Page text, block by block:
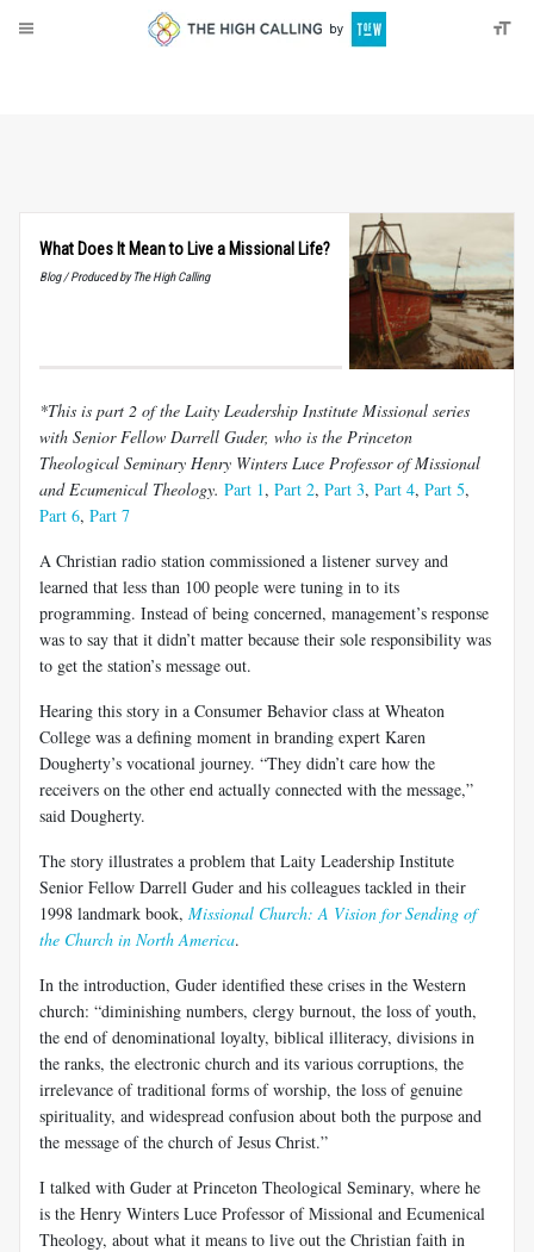
What Does It Mean to Live a Missional Life?
Blog / Produced by The High Calling
*This is part 2 of the Laity Leadership Institute Missional series
with Senior Fellow Darrell Guder, who is the Princeton
Theological Seminary Henry Winters Luce Professor of Missional
and Ecumenical Theology. Part 1, Part 2, Part 3, Part 4, Part 5,
Part 6, Part 7
A Christian radio station commissioned a listener survey and
learned that less than 100 people were tuning in to its
programming. Instead of being concerned, management’s response
was to say that it didn’t matter because their sole responsibility was
to get the station’s message out.
Hearing this story in a Consumer Behavior class at Wheaton
College was a defining moment in branding expert Karen
Dougherty’s vocational journey. “They didn’t care how the
receivers on the other end actually connected with the message,”
said Dougherty.
The story illustrates a problem that Laity Leadership Institute
Senior Fellow Darrell Guder and his colleagues tackled in their
1998 landmark book, Missional Church: A Vision for Sending of
the Church in North America.
In the introduction, Guder identified these crises in the Western
church: “diminishing numbers, clergy burnout, the loss of youth,
the end of denominational loyalty, biblical illiteracy, divisions in
the ranks, the electronic church and its various corruptions, the
irrelevance of traditional forms of worship, the loss of genuine
spirituality, and widespread confusion about both the purpose and
the message of the church of Jesus Christ.”
I talked with Guder at Princeton Theological Seminary, where he
is the Henry Winters Luce Professor of Missional and Ecumenical
Theology, about what it means to live out the Christian faith in